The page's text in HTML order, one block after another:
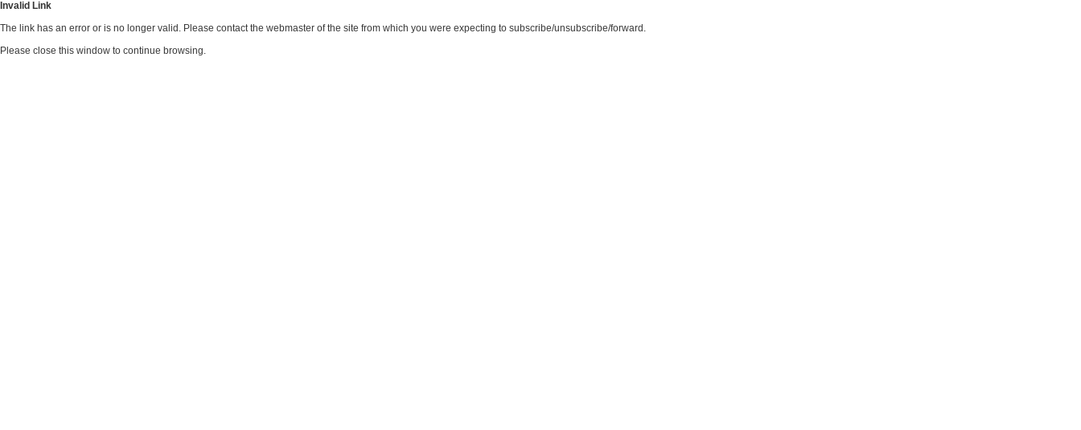
Invalid Link
The link has an error or is no longer valid. Please contact the webmaster of the site from which you were expecting to subscribe/unsubscribe/forward.
Please close this window to continue browsing.